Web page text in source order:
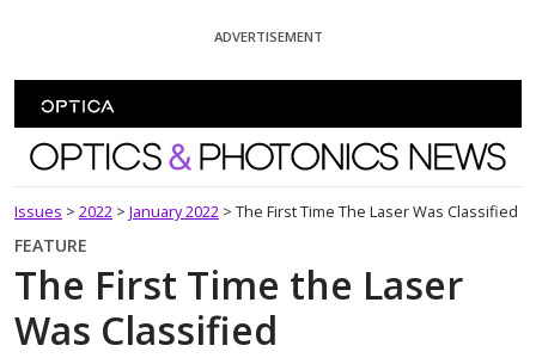
ADVERTISEMENT
Optics and Photonics News
Issues > 2022 > January 2022 > The First Time The Laser Was Classified
FEATURE
The First Time the Laser
Was Classified